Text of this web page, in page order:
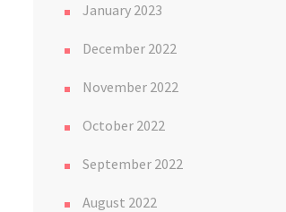
January 2023
December 2022
November 2022
October 2022
September 2022
August 2022